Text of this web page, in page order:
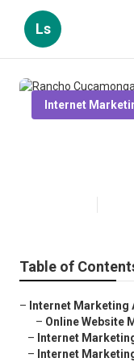
Ls
Internet
Table of
– Internet Marketing
– Online Website
– Internet
– Internet